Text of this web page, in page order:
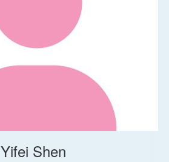
Yifei Shen